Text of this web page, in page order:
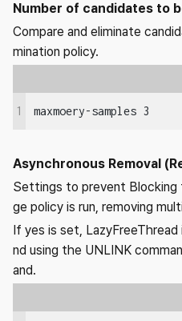
Number of candidates to
Compare and eliminate
mination policy.
1 maxmoery-samples 3
Asynchronous Removal
Settings to prevent Blocking
ge policy is run, removing
If yes is set,
nd using the UNLINK
and.